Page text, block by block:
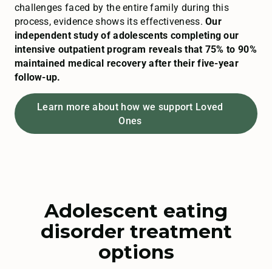
challenges faced by the entire family during this
process, evidence shows its effectiveness.Our
independent study of adolescents completing our
intensive outpatient program reveals that 75% to 90%
maintained medical recovery after their five-year
follow-up.
Learn more about how we support Loved
Ones
Adolescent eating
disorder treatment
options